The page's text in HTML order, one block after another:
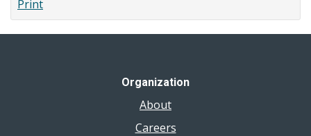
Print
Organization
About
Careers